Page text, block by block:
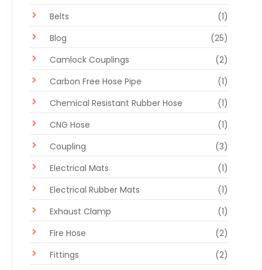
Belts
(1)
Blog
(25)
Camlock Couplings
(2)
Carbon Free Hose Pipe
(1)
Chemical Resistant Rubber Hose
(1)
CNG Hose
(1)
Coupling
(3)
Electrical Mats
(1)
Electrical Rubber Mats
(1)
Exhaust Clamp
(1)
Fire Hose
(2)
Fittings
(2)